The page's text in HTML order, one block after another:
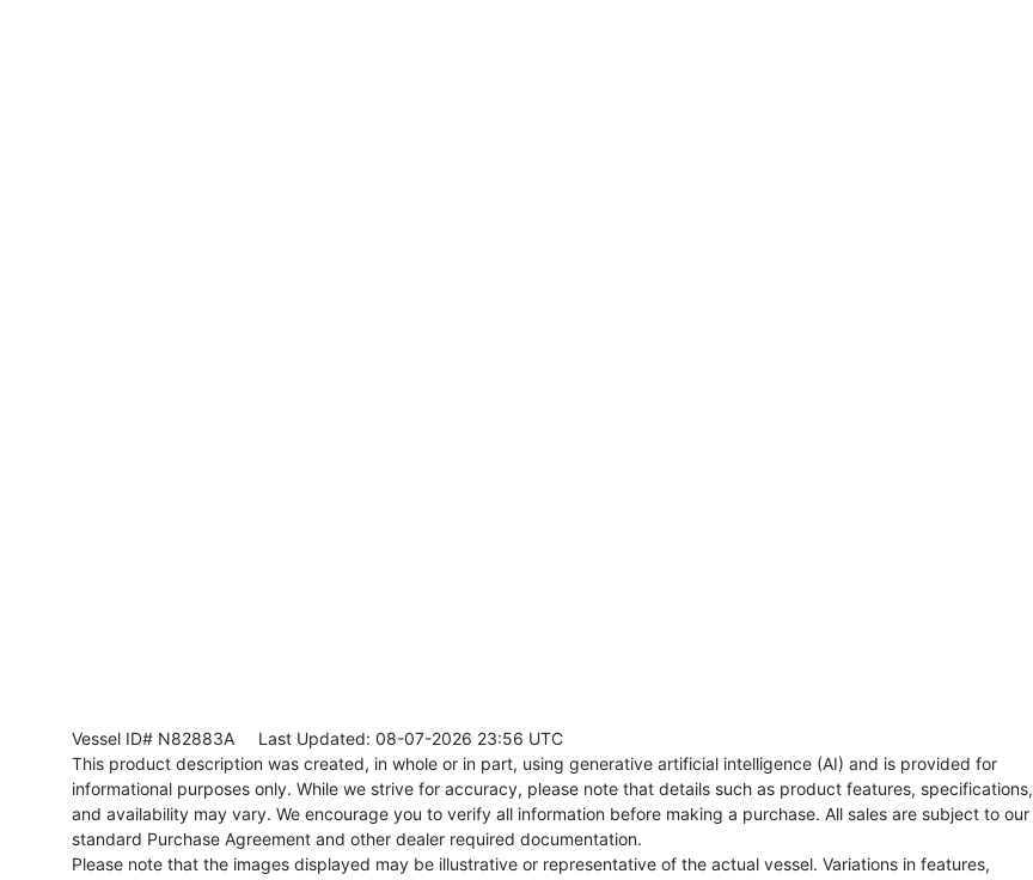
Vessel ID# N82883A Last Updated: 08-07-2026 23:56 UTC
This product description was created, in whole or in part, using generative artificial intelligence (AI) and is provided for
informational purposes only. While we strive for accuracy, please note that details such as product features, specifications,
and availability may vary. We encourage you to verify all information before making a purchase. All sales are subject to our
standard Purchase Agreement and other dealer required documentation.
Please note that the images displayed may be illustrative or representative of the actual vessel. Variations in features,